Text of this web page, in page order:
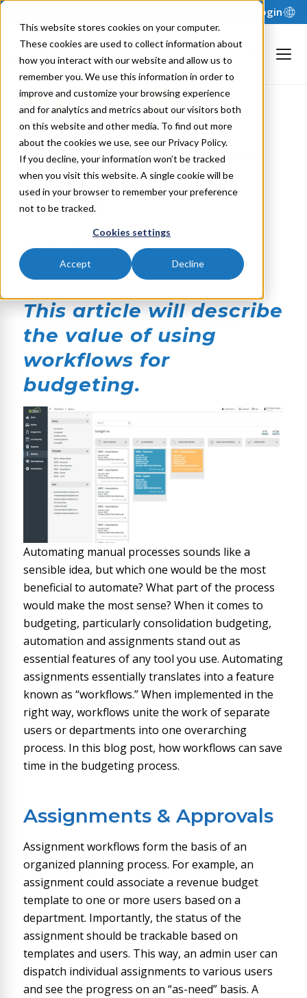
This website stores cookies on your computer.
These cookies are used to collect information about
how you interact with our website and allow us to
remember you. We use this information in order to
improve and customize your browsing experience
and for analytics and metrics about our visitors both
on this website and other media. To find out more
about the cookies we use, see our Privacy Policy.
If you decline, your information won’t be tracked
when you visit this website. A single cookie will be
used in your browser to remember your preference
not to be tracked.
Cookies settings
Accept Decline
Login
Back to Blog
How to Use Workflows
in Your Budgeting
Process
Published: December 13, 2018
Last Updated: July 23, 2026
This article will describe
the value of using
workflows for
budgeting.
Automating manual processes sounds like a
sensible idea, but which one would be the most
beneficial to automate? What part of the process
would make the most sense? When it comes to
budgeting, particularly consolidation budgeting,
automation and assignments stand out as
essential features of any tool you use. Automating
assignments essentially translates into a feature
known as “workflows.” When implemented in the
right way, workflows unite the work of separate
users or departments into one overarching
process. In this blog post, how workflows can save
time in the budgeting process.
Assignments & Approvals
Assignment workflows form the basis of an
organized planning process. For example, an
assignment could associate a revenue budget
template to one or more users based on a
department. Importantly, the status of the
assignment should be trackable based on
templates and users. This way, an admin user can
dispatch individual assignments to various users
and see the progress on an “as-need” basis. A